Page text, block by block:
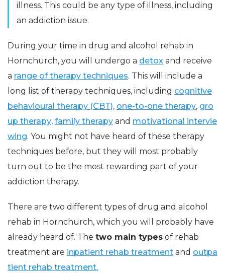
illness. This could be any type of illness, including
an addiction issue.
During your time in drug and alcohol rehab in
Hornchurch, you will undergo a detox and receive
a range of therapy techniques. This will include a
long list of therapy techniques, including cognitive
behavioural therapy (CBT), one-to-one therapy, gro
up therapy, family therapy and motivational intervie
wing. You might not have heard of these therapy
techniques before, but they will most probably
turn out to be the most rewarding part of your
addiction therapy.
There are two different types of drug and alcohol
rehab in Hornchurch, which you will probably have
already heard of. The two main types of rehab
treatment are inpatient rehab treatment and outpa
tient rehab treatment.